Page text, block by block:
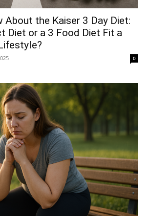
About the Kaiser 3 Day Diet:
Diet or a 3 Food Diet Fit a
0